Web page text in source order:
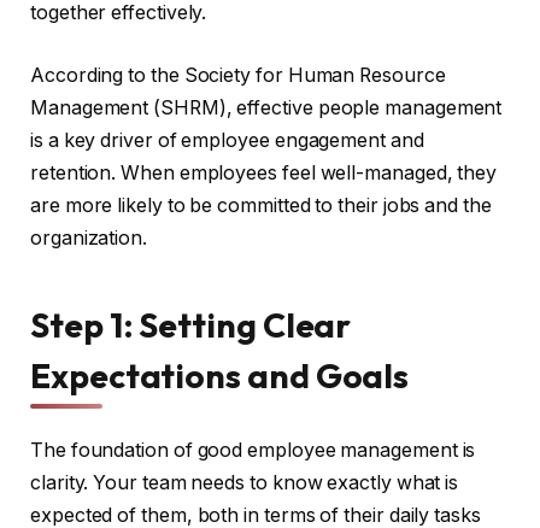
together effectively.
According to the Society for Human Resource
Management (SHRM), effective people management
is a key driver of employee engagement and
retention. When employees feel well-managed, they
are more likely to be committed to their jobs and the
organization.
Step 1: Setting Clear
Expectations and Goals
The foundation of good employee management is
clarity. Your team needs to know exactly what is
expected of them, both in terms of their daily tasks